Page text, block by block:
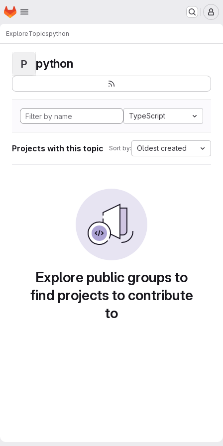
Skip to main content
Homepage
ExploreTopicspython
P python
TypeScript
Projects with this topic Sort by: Oldest created
Explore public groups to
find projects to contribute
to